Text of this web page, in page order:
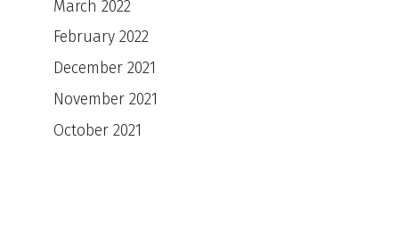
March 2022
February 2022
December 2021
November 2021
October 2021